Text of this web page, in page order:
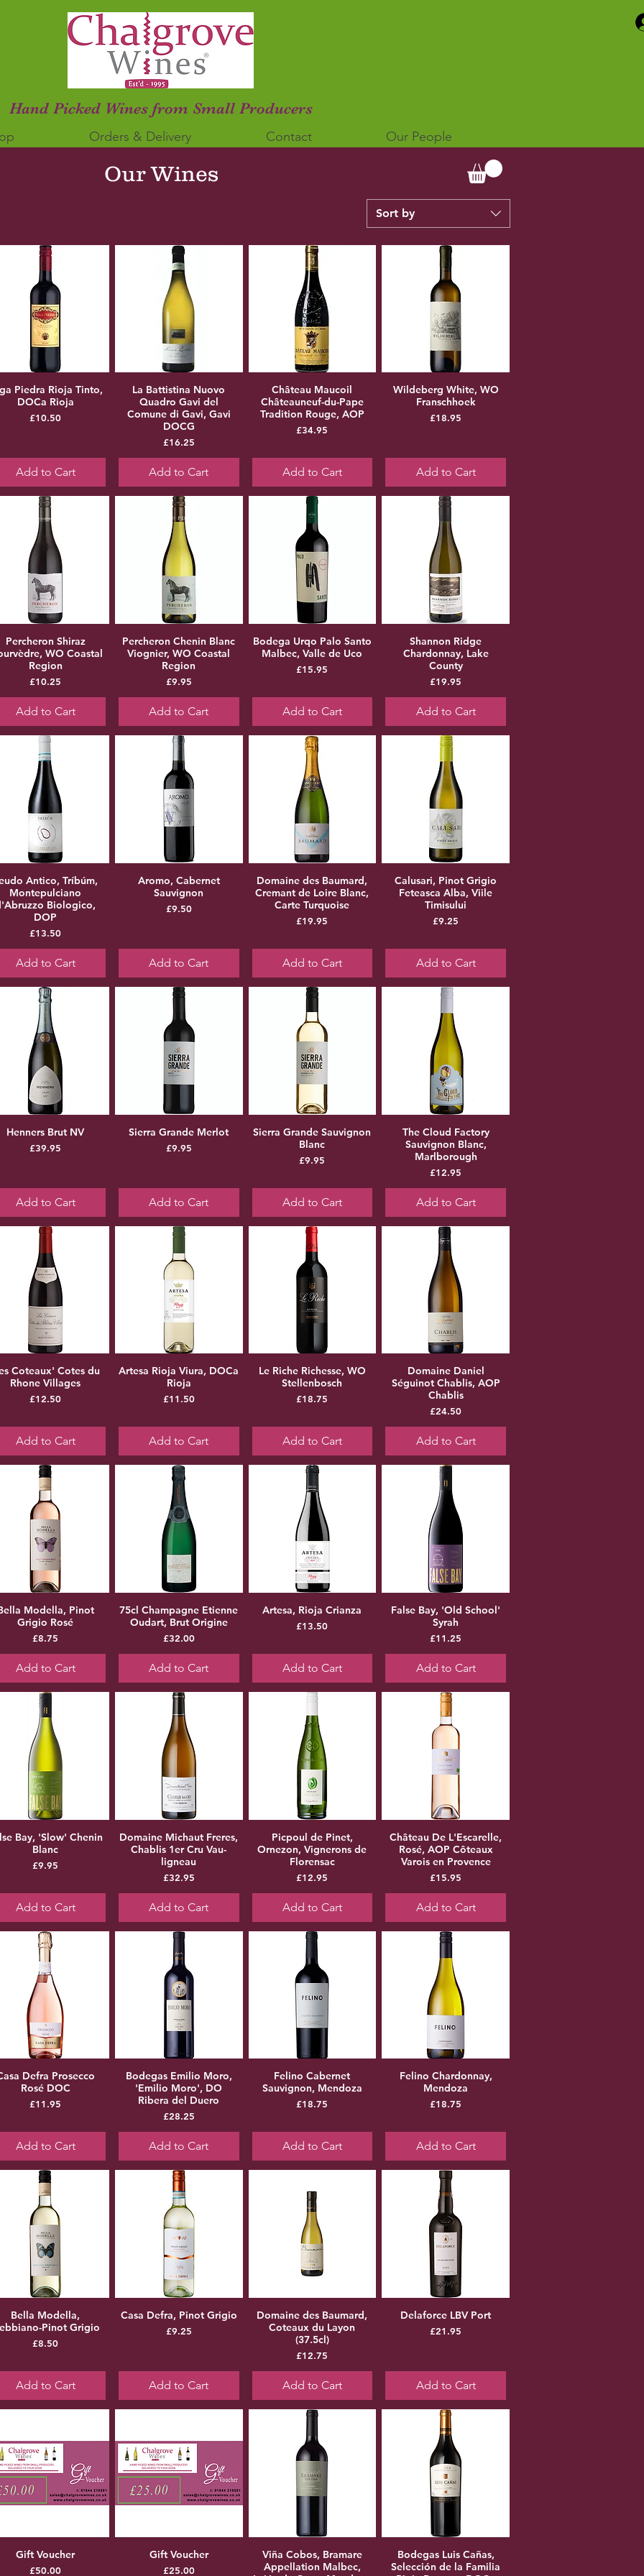
Hand Picked Wines from Small Producers
Orders & Delivery Contact Our People
Our Wines
Sort by
Piedra Rioja Tinto,
DOCa Rioja
Price
£10.50
Add to Cart
La Battistina Nuovo
Quadro Gavi del
Comune di Gavi, Gavi
DOCG
Price
£16.25
Add to Cart
Château Maucoil
Châteauneuf-du-Pape
Tradition Rouge, AOP
Price
£34.95
Add to Cart
Wildeberg White, WO
Franschhoek
Price
£18.95
Add to Cart
Percheron Shiraz
WO Coastal
Region
Price
£10.25
Add to Cart
Percheron Chenin Blanc
Viognier, WO Coastal
Region
Price
£9.95
Add to Cart
Bodega Urqo Palo Santo
Malbec, Valle de Uco
Price
£15.95
Add to Cart
Shannon Ridge
Chardonnay, Lake
County
Price
£19.95
Add to Cart
Antico, Tríbúm,
Montepulciano
Biologico,
DOP
Price
£13.50
Add to Cart
Aromo, Cabernet
Sauvignon
Price
£9.50
Add to Cart
Domaine des Baumard,
Cremant de Loire Blanc,
Carte Turquoise
Price
£19.95
Add to Cart
Calusari, Pinot Grigio
Feteasca Alba, Viile
Timisului
Price
£9.25
Add to Cart
Henners Brut NV
Price
£39.95
Add to Cart
Sierra Grande Merlot
Price
£9.95
Add to Cart
Sierra Grande Sauvignon
Blanc
Price
£9.95
Add to Cart
The Cloud Factory
Sauvignon Blanc,
Marlborough
Price
£12.95
Add to Cart
Coteaux' Cotes du
Rhone Villages
Price
£12.50
Add to Cart
Artesa Rioja Viura, DOCa
Rioja
Price
£11.50
Add to Cart
Le Riche Richesse, WO
Stellenbosch
Price
£18.75
Add to Cart
Domaine Daniel
Séguinot Chablis, AOP
Chablis
Price
£24.50
Add to Cart
Modella, Pinot
Grigio Rosé
Price
£8.75
Add to Cart
75cl Champagne Etienne
Oudart, Brut Origine
Price
£32.00
Add to Cart
Artesa, Rioja Crianza
Price
£13.50
Add to Cart
False Bay, 'Old School'
Syrah
Price
£11.25
Add to Cart
Bay, 'Slow' Chenin
Blanc
Price
£9.95
Add to Cart
Domaine Michaut Freres,
Chablis 1er Cru Vau-
ligneau
Price
£32.95
Add to Cart
Picpoul de Pinet,
Ornezon, Vignerons de
Florensac
Price
£12.95
Add to Cart
Château De L'Escarelle,
Rosé, AOP Côteaux
Varois en Provence
Price
£15.95
Add to Cart
Defra Prosecco
Rosé DOC
Price
£11.95
Add to Cart
Bodegas Emilio Moro,
'Emilio Moro', DO
Ribera del Duero
Price
£28.25
Add to Cart
Felino Cabernet
Sauvignon, Mendoza
Price
£18.75
Add to Cart
Felino Chardonnay,
Mendoza
Price
£18.75
Add to Cart
Bella Modella,
Pinot Grigio
Price
£8.50
Add to Cart
Casa Defra, Pinot Grigio
Price
£9.25
Add to Cart
Domaine des Baumard,
Coteaux du Layon
(37.5cl)
Price
£12.75
Add to Cart
Delaforce LBV Port
Price
£21.95
Add to Cart
Gift Voucher
Price
£50.00
Gift Voucher
Price
£25.00
Viña Cobos, Bramare
Appellation Malbec,
Bodegas Luis Cañas,
Selección de la Familia